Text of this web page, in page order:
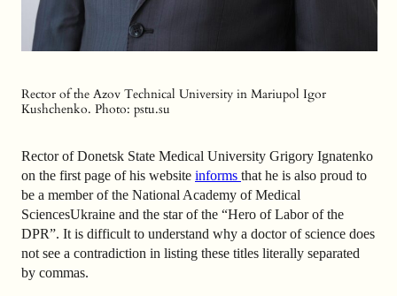
Rector of the Azov Technical University in Mariupol Igor
Kushchenko. Photo: pstu.su
Rector of Donetsk State Medical University Grigory Ignatenko
on the first page of his website informs that he is also proud to
be a member of the National Academy of Medical
SciencesUkraine and the star of the “Hero of Labor of the
DPR”. It is difficult to understand why a doctor of science does
not see a contradiction in listing these titles literally separated
by commas.